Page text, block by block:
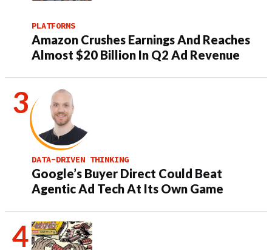
PLATFORMS
Amazon Crushes Earnings And Reaches
Almost $20 Billion In Q2 Ad Revenue
DATA-DRIVEN THINKING
Google’s Buyer Direct Could Beat
Agentic Ad Tech At Its Own Game